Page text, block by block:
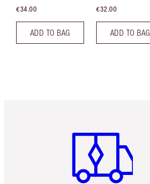
€34.00
ADD TO BAG
€32.00
ADD TO BAG